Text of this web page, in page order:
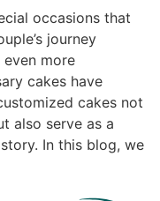
occasions that
journey
more
cakes have
cakes not
also serve as a
In this blog, we